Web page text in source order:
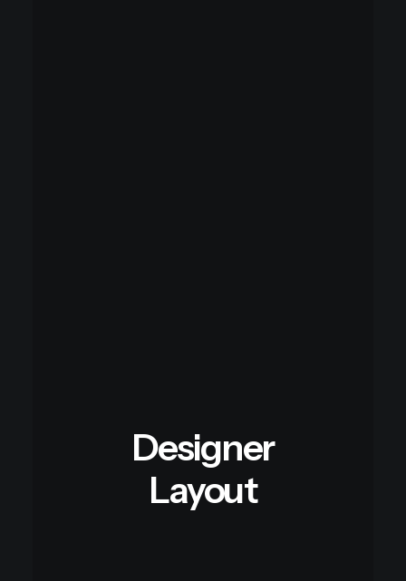
Designer
Layout